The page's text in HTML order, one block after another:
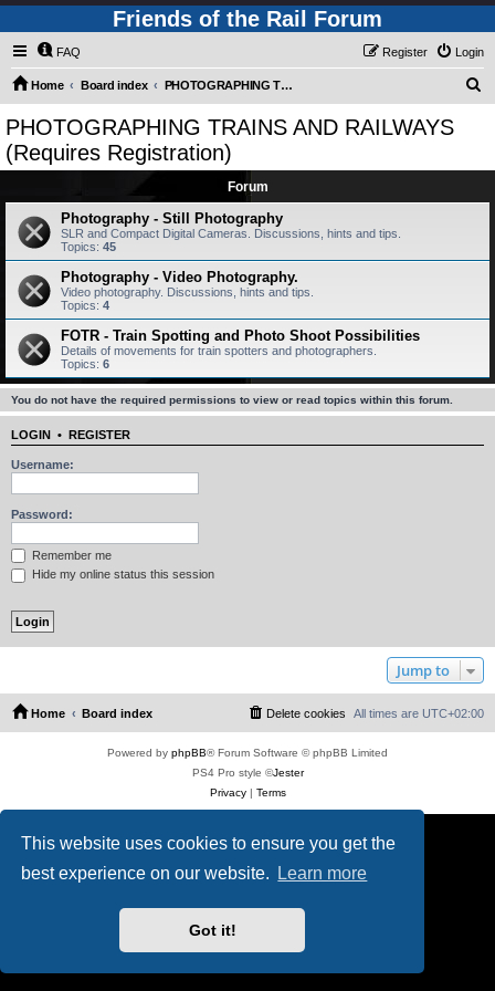
This website uses cookies to ensure you get the
best experience on our website.
Learn more
Got it!
Friends of the Rail Forum
FAQ Login
Register
Home Board index PHOTOGRAPHING TRAINS AND RAILWAYS (Requires Registration)
PHOTOGRAPHING TRAINS AND RAILWAYS
(Requires Registration)
Forum
Photography - Still Photography
SLR and Compact Digital Cameras. Discussions, hints and tips.
Topics: 45
Photography - Video Photography.
Video photography. Discussions, hints and tips.
Topics: 4
FOTR - Train Spotting and Photo Shoot Possibilities
Details of movements for train spotters and photographers.
Topics: 6
You do not have the required permissions to view or read topics within this forum.
LOGIN • REGISTER
Username:
Password:
Remember me
Hide my online status this session
Jump to
Home Board index All times are UTC+02:00
Delete cookies
Powered by phpBB® Forum Software © phpBB Limited
PS4 Pro style ©Jester
Privacy| Terms